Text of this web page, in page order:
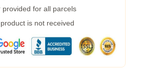
provided for all parcels
is not received